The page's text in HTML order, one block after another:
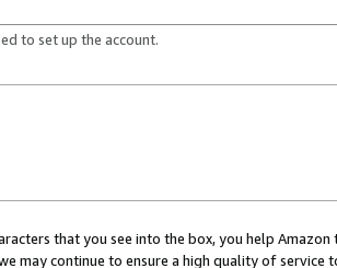
to set up the account.
that you see into the box, you help
may continue to ensure a high quality of service